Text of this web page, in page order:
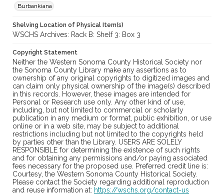
Burbankiana
Shelving Location of Physical Item(s)
WSCHS Archives: Rack B: Shelf 3: Box 3
Copyright Statement
Neither the Western Sonoma County Historical Society nor
the Sonoma County Library make any assertions as to
ownership of any original copyrights to digitized images and
can claim only physical ownership of the image(s) described
in this records. However, these images are intended for
Personal or Research use only. Any other kind of use,
including, but not limited to commercial or scholarly
publication in any medium or format, public exhibition, or use
online or in a web site, may be subject to additional
restrictions including but not limited to the copyrights held
by parties other than the Library. USERS ARE SOLELY
RESPONSIBLE for determining the existence of such rights
and for obtaining any permissions and/or paying associated
fees necessary for the proposed use. Preferred credit line is:
Courtesy, the Western Sonoma County Historical Society.
Please contact the Society regarding additional reproduction
and reuse information at: https://wschs.org/contact-us